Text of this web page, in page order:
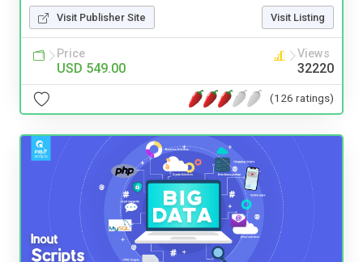
Visit Publisher Site Visit Listing
Price
USD 549.00
Views
32220
(126 ratings)